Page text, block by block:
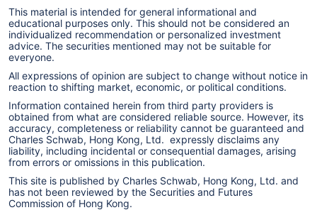
This material is intended for general informational and
educational purposes only. This should not be considered an
individualized recommendation or personalized investment
advice. The securities mentioned may not be suitable for
everyone.
All expressions of opinion are subject to change without notice in
reaction to shifting market, economic, or political conditions.
Information contained herein from third party providers is
obtained from what are considered reliable source. However, its
accuracy, completeness or reliability cannot be guaranteed and
Charles Schwab, Hong Kong, Ltd. expressly disclaims any
liability, including incidental or consequential damages, arising
from errors or omissions in this publication.
This site is published by Charles Schwab, Hong Kong, Ltd. and
has not been reviewed by the Securities and Futures
Commission of Hong Kong.